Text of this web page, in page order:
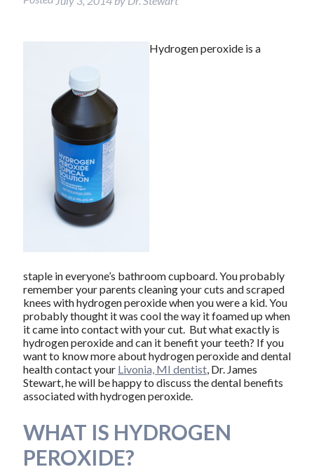
Hydrogen peroxide is a
staple in everyone’s bathroom cupboard. You probably
remember your parents cleaning your cuts and scraped
knees with hydrogen peroxide when you were a kid. You
probably thought it was cool the way it foamed up when
it came into contact with your cut. But what exactly is
hydrogen peroxide and can it benefit your teeth? If you
want to know more about hydrogen peroxide and dental
health contact your Livonia, MI dentist, Dr. James
Stewart, he will be happy to discuss the dental benefits
associated with hydrogen peroxide.
WHAT IS HYDROGEN
PEROXIDE?